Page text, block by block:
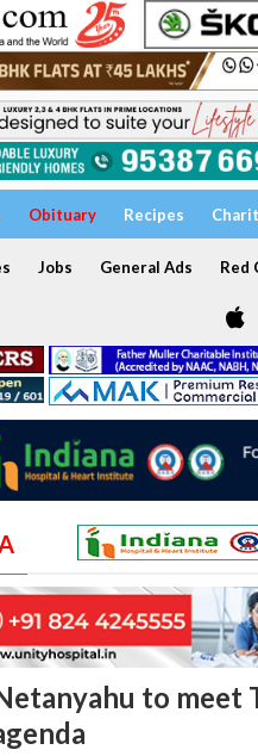
Obituary Recipes
Jobs General Ads Red
to meet